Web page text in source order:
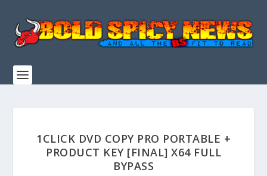
1CLICK DVD COPY PRO PORTABLE +
PRODUCT KEY [FINAL] X64 FULL
BYPASS